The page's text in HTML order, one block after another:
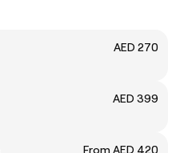
AED 270
AED 399
From AED 420